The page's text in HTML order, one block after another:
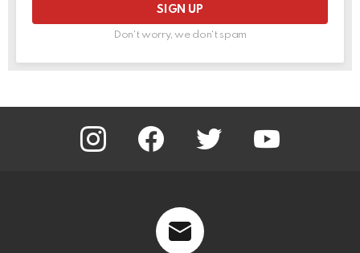
Don't worry, we don't spam
instagram facebook twitter